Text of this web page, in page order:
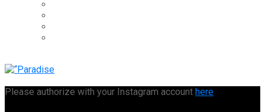
Please authorize with your Instagram account here